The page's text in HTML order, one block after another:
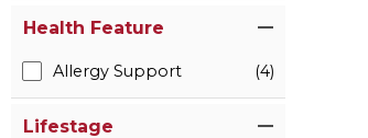
Health Feature
Allergy Support (4)
Lifestage